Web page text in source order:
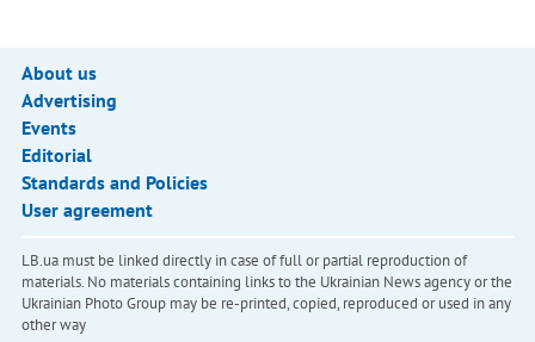
About us
Advertising
Events
Editorial
Standards and Policies
User agreement
LB.ua must be linked directly in case of full or partial reproduction of
materials. No materials containing links to the Ukrainian News agency or the
Ukrainian Photo Group may be re-printed, copied, reproduced or used in any
other way